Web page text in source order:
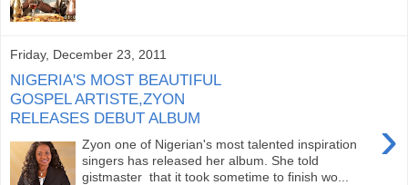
Friday, December 23, 2011
NIGERIA'S MOST BEAUTIFUL
GOSPEL ARTISTE,ZYON
RELEASES DEBUT ALBUM
›
Zyon one of Nigerian's most talented inspiration
singers has released her album. She told
gistmaster that it took sometime to finish wo...